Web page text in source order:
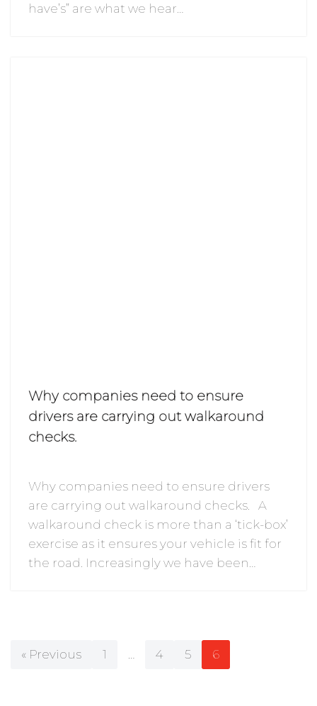
have’s” are what we hear…
Why companies need to ensure
drivers are carrying out walkaround
checks.
Why companies need to ensure drivers
are carrying out walkaround checks. A
walkaround check is more than a ‘tick-box’
exercise as it ensures your vehicle is fit for
the road. Increasingly we have been…
« Previous 1 4 5 6